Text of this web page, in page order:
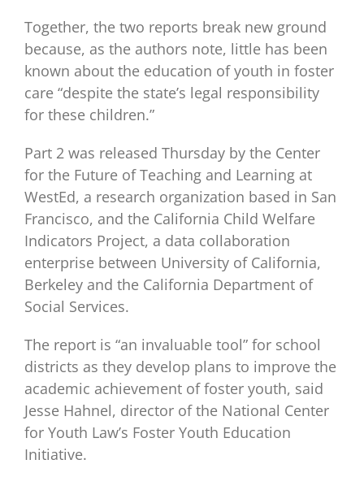
Together, the two reports break new ground
because, as the authors note, little has been
known about the education of youth in foster
care “despite the state’s legal responsibility
for these children.”
Part 2 was released Thursday by the Center
for the Future of Teaching and Learning at
WestEd, a research organization based in San
Francisco, and the California Child Welfare
Indicators Project, a data collaboration
enterprise between University of California,
Berkeley and the California Department of
Social Services.
The report is “an invaluable tool” for school
districts as they develop plans to improve the
academic achievement of foster youth, said
Jesse Hahnel, director of the National Center
for Youth Law’s Foster Youth Education
Initiative.